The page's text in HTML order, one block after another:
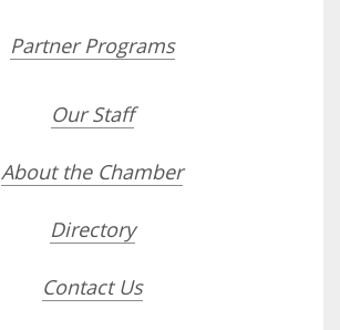
Partner Programs
Our Staff
About the Chamber
Directory
Contact Us